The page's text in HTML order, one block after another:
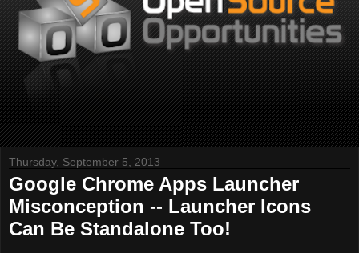
Thursday, September 5, 2013
Google Chrome Apps Launcher
Misconception -- Launcher Icons
Can Be Standalone Too!